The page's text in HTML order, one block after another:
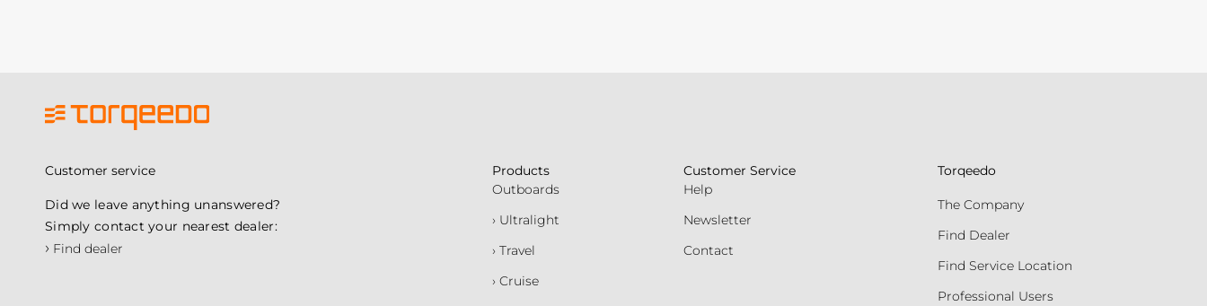
Customer service
Did we leave anything unanswered?
Simply contact your nearest dealer:
› Find dealer
Products
Outboards
› Ultralight
› Travel
› Cruise
Customer Service
Help
Newsletter
Contact
Torqeedo
The Company
Find Dealer
Find Service Location
Professional Users